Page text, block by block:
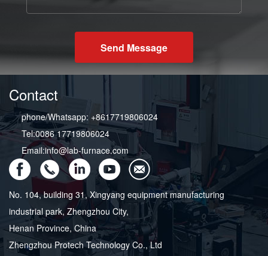
Send Message
Contact
phone/Whatsapp: +8617719806024
Tel:0086 17719806024
Email:info@lab-furnace.com
No. 104, building 31, Xingyang equipment manufacturing
industrial park, Zhengzhou City,
Henan Province, China
Zhengzhou Protech Technology Co., Ltd